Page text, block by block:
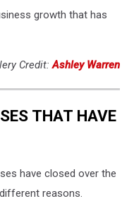
growth that has
Credit:Ashley Warren
THAT HAVE
have closed over the
reasons.